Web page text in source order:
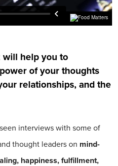
will help you to
of your thoughts
relationships, and the
interviews with some of
thought leaders on mind-
happiness, fulfillment,